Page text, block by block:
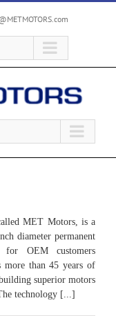
MET Motors, is a
diameter permanent
for OEM customers
more than 45 years of
superior motors
technology [...]